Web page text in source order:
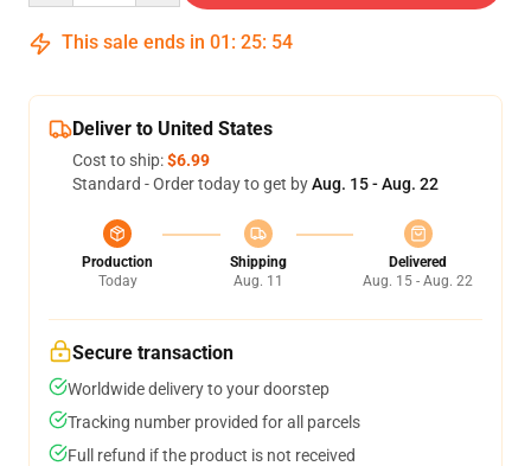
This sale ends in 01 : 25: 53
Deliver to United States
Cost to ship:$6.99
Standard - Order today to get byAug. 15 - Aug. 22
Production
Today
Shipping
Aug. 11
Delivered
Aug. 15 - Aug. 22
Secure transaction
Worldwide delivery to your doorstep
Tracking number provided for all parcels
Full refund if the product is not received